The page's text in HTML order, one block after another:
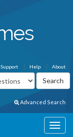
About
Help
Support
Advanced Search